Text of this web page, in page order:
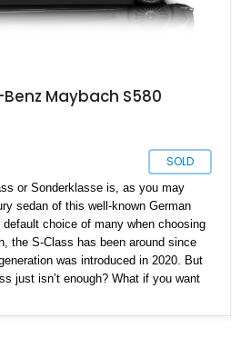
Maybach S580
SOLD
or Sonderklasse is, as you may
sedan of this well-known German
default choice of many when choosing
the S-Class has been around since
was introduced in 2020. But
just isn’t enough? What if you want
and specialize in dialing up the luxury